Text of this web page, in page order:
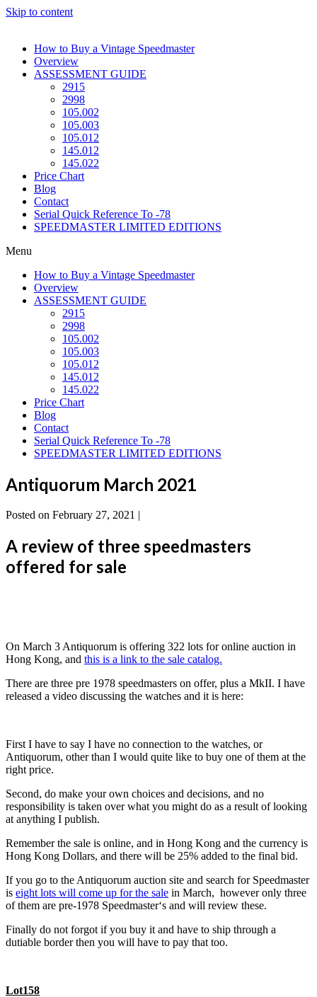
Skip to content
How to Buy a Vintage Speedmaster
Overview
ASSESSMENT GUIDE
2915
2998
105.002
105.003
105.012
145.012
145.022
Price Chart
Blog
Contact
Serial Quick Reference To -78
SPEEDMASTER LIMITED EDITIONS
Menu
How to Buy a Vintage Speedmaster
Overview
ASSESSMENT GUIDE
2915
2998
105.002
105.003
105.012
145.012
145.022
Price Chart
Blog
Contact
Serial Quick Reference To -78
SPEEDMASTER LIMITED EDITIONS
Antiquorum March 2021
Posted on February 27, 2021 |
A review of three speedmasters
offered for sale
On March 3 Antiquorum is offering 322 lots for online auction in
Hong Kong, and this is a link to the sale catalog.
There are three pre 1978 speedmasters on offer, plus a MkII. I have
released a video discussing the watches and it is here:
First I have to say I have no connection to the watches, or
Antiquorum, other than I would quite like to buy one of them at the
right price.
Second, do make your own choices and decisions, and no
responsibility is taken over what you might do as a result of looking
at anything I publish.
Remember the sale is online, and in Hong Kong and the currency is
Hong Kong Dollars, and there will be 25% added to the final bid.
If you go to the Antiquorum auction site and search for Speedmaster
is eight lots will come up for the sale in March, however only three
of them are pre-1978 Speedmaster‘s and will review these.
Finally do not forgot if you buy it and have to ship through a
dutiable border then you will have to pay that too.
Lot158